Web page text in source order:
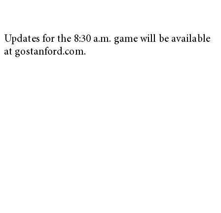
Updates for the 8:30 a.m. game will be available
at gostanford.com.